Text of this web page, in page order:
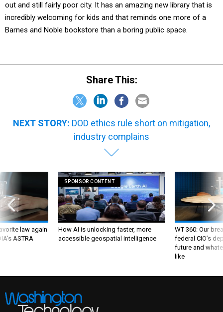
out and still fairly poor city. It has an amazing new library that is
incredibly welcoming for kids and that reminds one more of a
Barnes and Noble bookstore than a boring public space.
Share This:
NEXT STORY: DOD ethics rule short on mitigation,
industry complains
law again
ASTRA
SPONSOR CONTENT
How AI is unlocking faster, more
accessible geospatial intelligence
WT 360: Our
federal CIO’s
future and
like